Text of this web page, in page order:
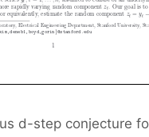
d-step conjecture